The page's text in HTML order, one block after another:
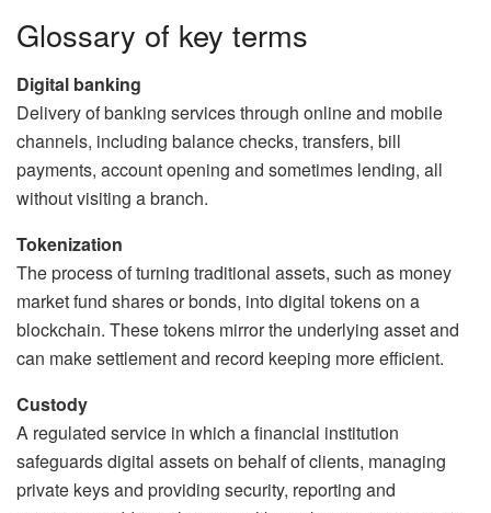
Glossary of key terms
Digital banking
Delivery of banking services through online and mobile
channels, including balance checks, transfers, bill
payments, account opening and sometimes lending, all
without visiting a branch.
Tokenization
The process of turning traditional assets, such as money
market fund shares or bonds, into digital tokens on a
blockchain. These tokens mirror the underlying asset and
can make settlement and record keeping more efficient.
Custody
A regulated service in which a financial institution
safeguards digital assets on behalf of clients, managing
private keys and providing security, reporting and